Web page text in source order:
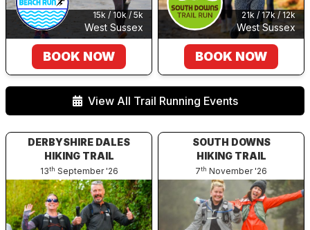
15k / 10k / 5k
West Sussex
BOOK NOW
21k / 17k / 12k
West Sussex
BOOK NOW
View All Trail Running Events
DERBYSHIRE DALES
HIKING TRAIL
13th September '26
SOUTH DOWNS
HIKING TRAIL
7th November '26